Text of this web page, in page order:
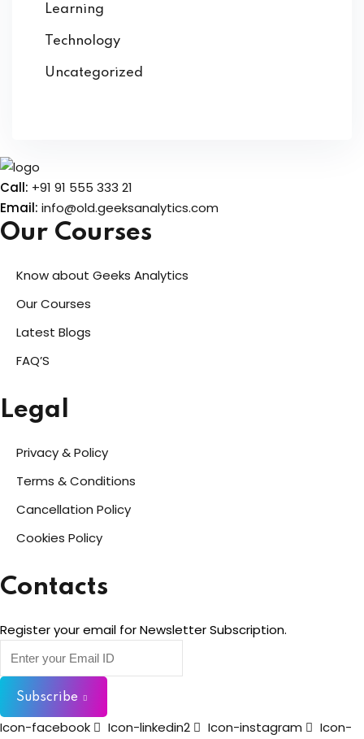
Learning
Technology
Uncategorized
Call: +91 91 555 333 21
Email: info@old.geeksanalytics.com
Our Courses
Know about Geeks Analytics
Our Courses
Latest Blogs
FAQ’S
Legal
Privacy & Policy
Terms & Conditions
Cancellation Policy
Cookies Policy
Contacts
Register your email for Newsletter Subscription.
Subscribe
Icon-facebook Icon-linkedin2 Icon-instagram
Icon-